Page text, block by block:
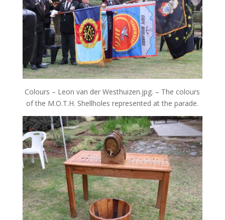
Colours – Leon van der Westhuizen.jpg. – The colours
of the M.O.T.H. Shellholes represented at the parade.